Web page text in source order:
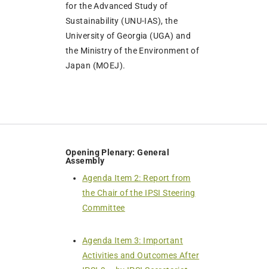
for the Advanced Study of
Sustainability (UNU-IAS), the
University of Georgia (UGA) and
the Ministry of the Environment of
Japan (MOEJ).
Opening Plenary: General
Assembly
Agenda Item 2: Report from
the Chair of the IPSI Steering
Committee
Agenda Item 3: Important
Activities and Outcomes After